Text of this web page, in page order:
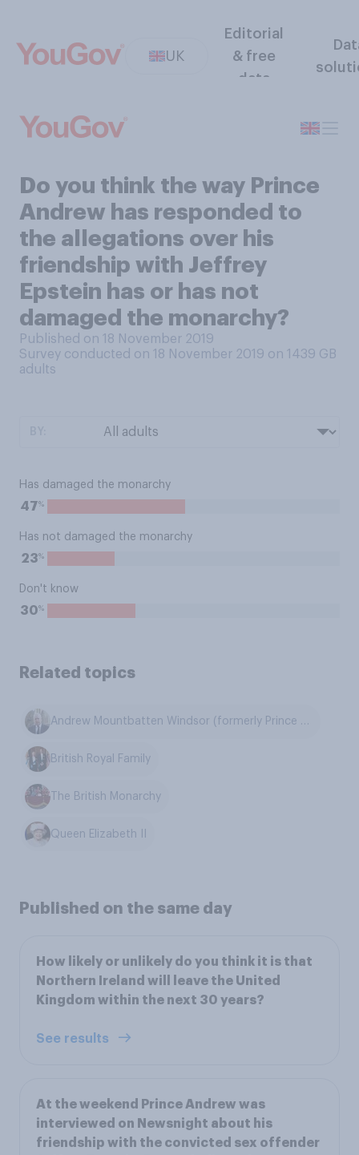
UK
Editorial
& free
data
Do you think the way Prince
Andrew has responded to
the allegations over his
friendship with Jeffrey
Epstein has or has not
damaged the monarchy?
Published on 18 November 2019
Survey conducted on 18 November 2019 on 1439 GB
adults
Has damaged the monarchy
47%
Has not damaged the monarchy
23%
Don't know
30%
Related topics
Andrew Mountbatten Windsor (formerly Prince Andrew)
British Royal Family
The British Monarchy
Queen Elizabeth II
Published on the same day
How likely or unlikely do you think it is that
Northern Ireland will leave the United
Kingdom within the next 30 years?
See results
At the weekend Prince Andrew was
interviewed on Newsnight about his
friendship with the convicted sex offender